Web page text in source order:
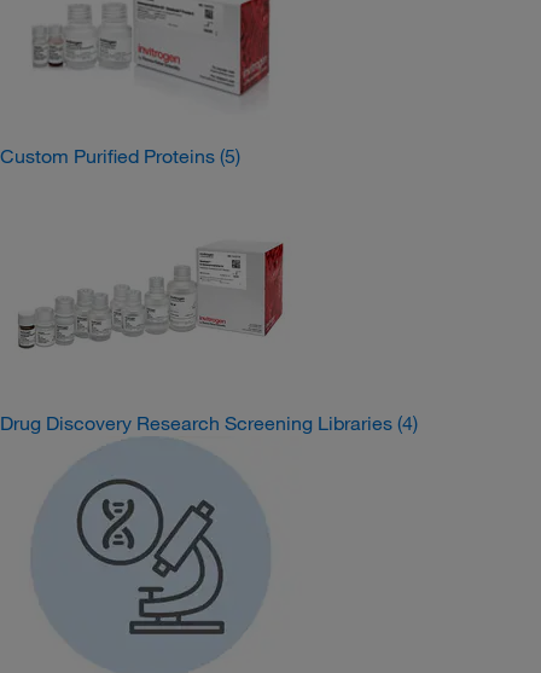
Custom Purified Proteins (5)
Drug Discovery Research Screening Libraries (4)